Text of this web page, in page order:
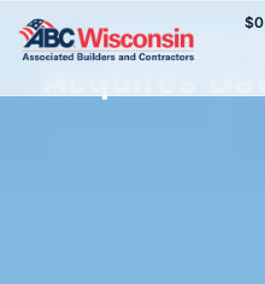
$
Second